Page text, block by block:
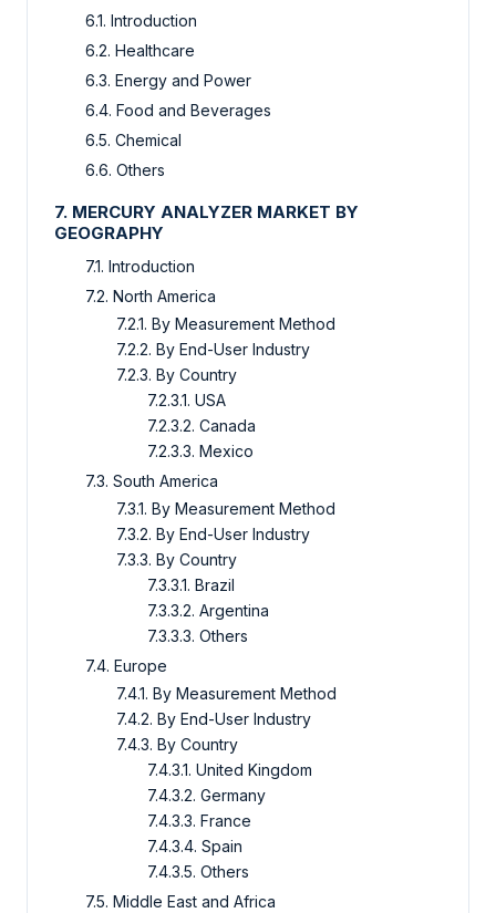
6.1. Introduction
6.2. Healthcare
6.3. Energy and Power
6.4. Food and Beverages
6.5. Chemical
6.6. Others
7. MERCURY ANALYZER MARKET BY
GEOGRAPHY
7.1. Introduction
7.2. North America
7.2.1. By Measurement Method
7.2.2. By End-User Industry
7.2.3. By Country
7.2.3.1. USA
7.2.3.2. Canada
7.2.3.3. Mexico
7.3. South America
7.3.1. By Measurement Method
7.3.2. By End-User Industry
7.3.3. By Country
7.3.3.1. Brazil
7.3.3.2. Argentina
7.3.3.3. Others
7.4. Europe
7.4.1. By Measurement Method
7.4.2. By End-User Industry
7.4.3. By Country
7.4.3.1. United Kingdom
7.4.3.2. Germany
7.4.3.3. France
7.4.3.4. Spain
7.4.3.5. Others
7.5. Middle East and Africa